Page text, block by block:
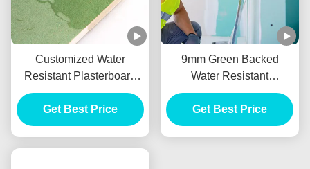
Customized Water
Resistant Plasterboard
With 9mm 10mm 12mm
Thickness
Get Best Price
9mm Green Backed
Water Resistant
Plasterboard For Drywall
Partition
Get Best Price